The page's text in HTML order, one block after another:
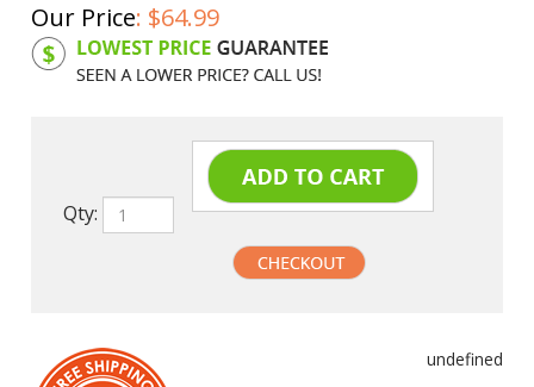
Our Price: $64.99
Product Code: HPCLCF333A
Qty: